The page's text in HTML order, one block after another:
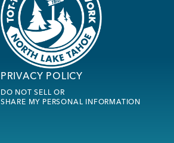
PRIVACY POLICY
DO NOT SELL OR
SHARE MY PERSONAL INFORMATION